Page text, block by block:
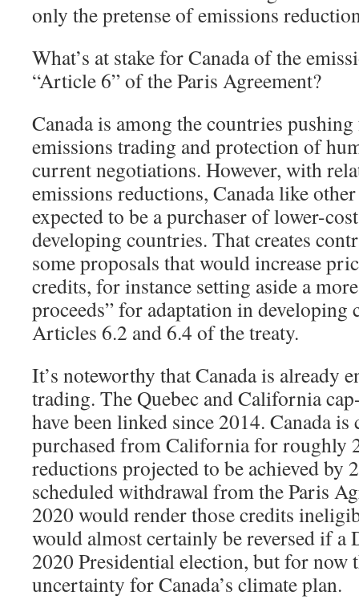
only the pretense of emissions
What’s at stake for Canada of the
“Article 6” of the Paris Agreement?
Canada is among the countries
emissions trading and protection of
current negotiations. However, with
emissions reductions, Canada like
expected to be a purchaser of lower-
developing countries. That creates
some proposals that would increase
credits, for instance setting aside a
proceeds” for adaptation in developing
Articles 6.2 and 6.4 of the treaty.
It’s noteworthy that Canada is already
trading. The Quebec and California
have been linked since 2014. Canada
purchased from California for roughly
reductions projected to be achieved by
scheduled withdrawal from the Paris
2020 would render those credits
would almost certainly be reversed if a
2020 Presidential election, but for now
uncertainty for Canada’s climate plan.